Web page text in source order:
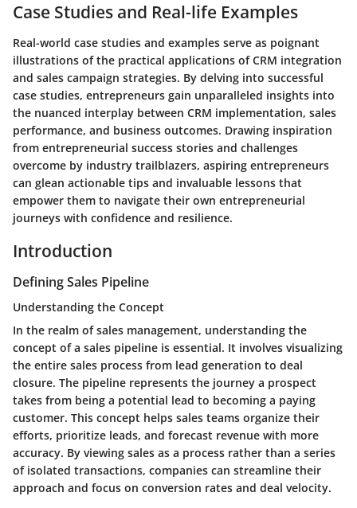
Case Studies and Real-life Examples
Real-world case studies and examples serve as poignant
illustrations of the practical applications of CRM integration
and sales campaign strategies. By delving into successful
case studies, entrepreneurs gain unparalleled insights into
the nuanced interplay between CRM implementation, sales
performance, and business outcomes. Drawing inspiration
from entrepreneurial success stories and challenges
overcome by industry trailblazers, aspiring entrepreneurs
can glean actionable tips and invaluable lessons that
empower them to navigate their own entrepreneurial
journeys with confidence and resilience.
Introduction
Defining Sales Pipeline
Understanding the Concept
In the realm of sales management, understanding the
concept of a sales pipeline is essential. It involves visualizing
the entire sales process from lead generation to deal
closure. The pipeline represents the journey a prospect
takes from being a potential lead to becoming a paying
customer. This concept helps sales teams organize their
efforts, prioritize leads, and forecast revenue with more
accuracy. By viewing sales as a process rather than a series
of isolated transactions, companies can streamline their
approach and focus on conversion rates and deal velocity.